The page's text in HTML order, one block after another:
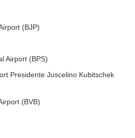
(BJP)
Airport (BPS)
Presidente Juscelino Kubitschek
(BVB)